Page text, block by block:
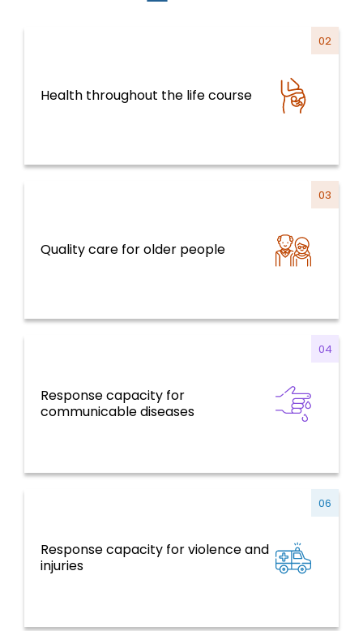
Health throughout the life course
02
Health Systems, Services and Life Course
Quality care for older people
03
Health Systems, Services and Life Course
Response capacity for
communicable diseases
04
Communicable Diseases
Response capacity for violence and
injuries
06
NCDs and Risk Factors, Mental Health,